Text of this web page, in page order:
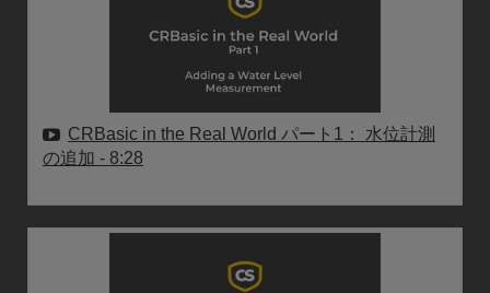
CRBasic in the Real World パート1： 水位計測
の追加 - 8:28